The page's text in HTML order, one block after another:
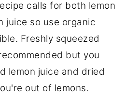
calls for both lemon
juice so use organic
Freshly squeezed
but you
lemon juice and dried
out of lemons.